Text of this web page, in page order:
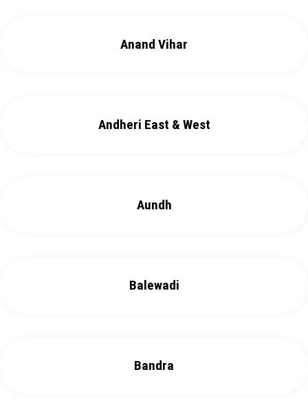
Anand Vihar
Andheri East & West
Aundh
Balewadi
Bandra